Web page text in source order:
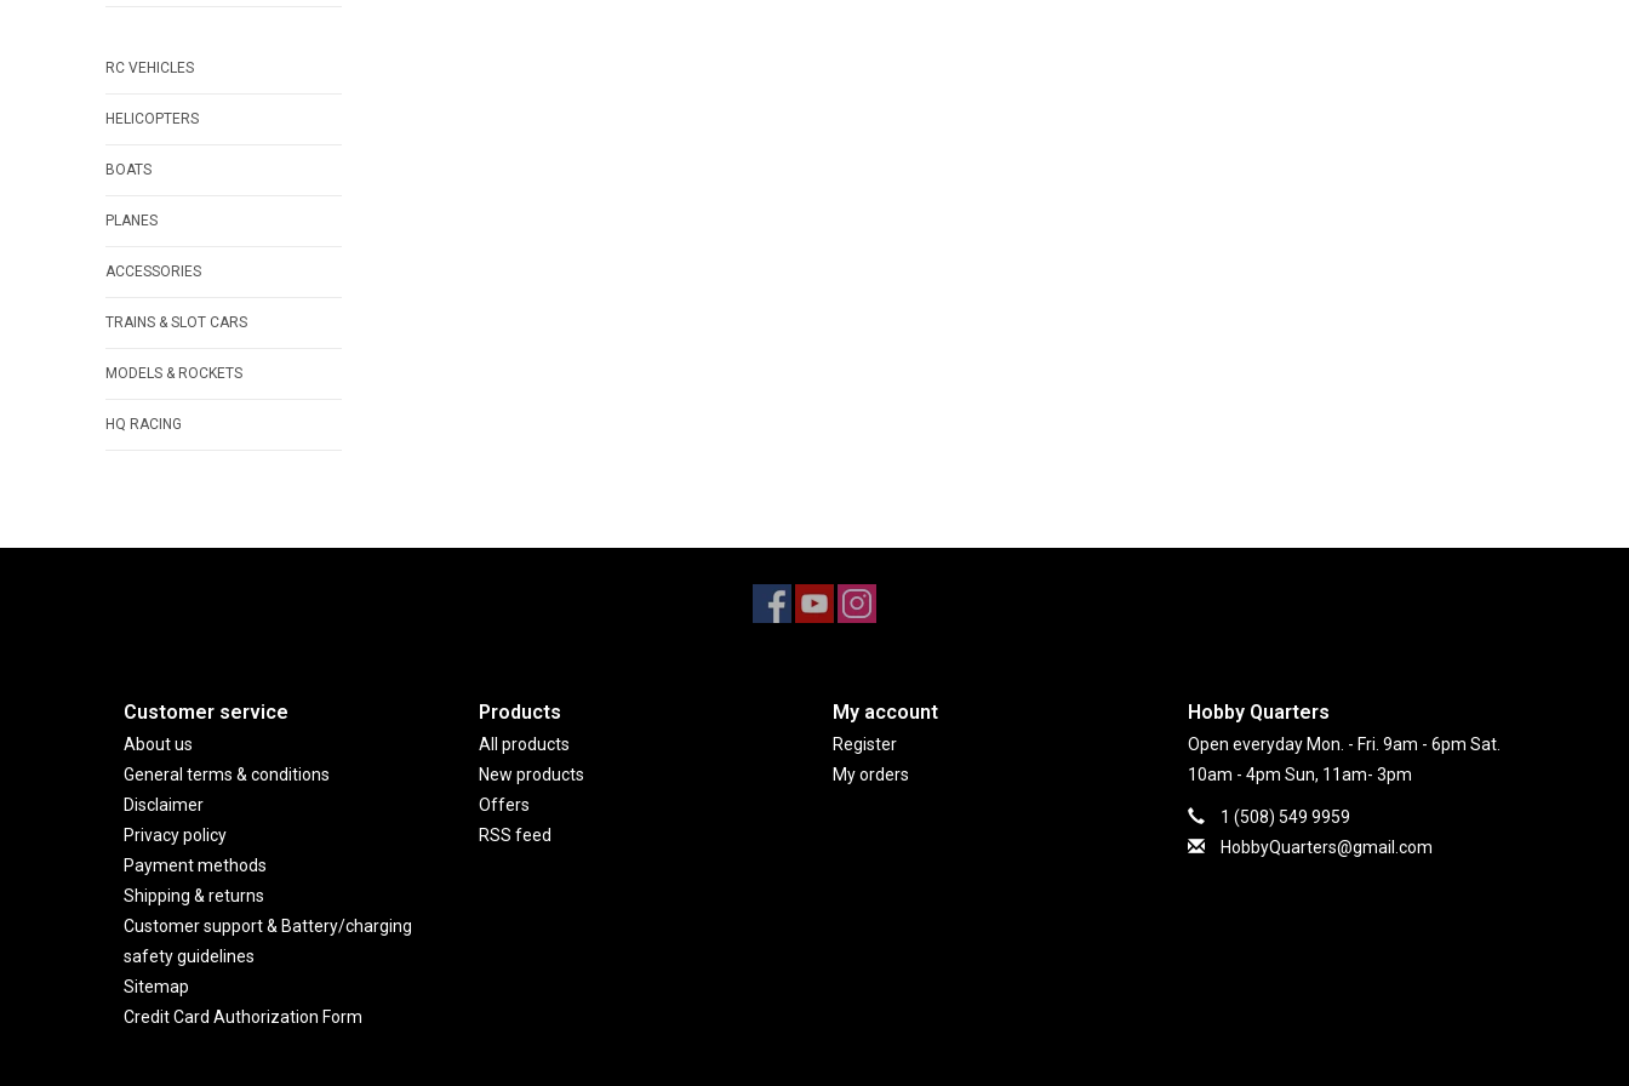
RC VEHICLES
HELICOPTERS
BOATS
PLANES
ACCESSORIES
TRAINS & SLOT CARS
MODELS & ROCKETS
HQ RACING
Customer service
About us
General terms & conditions
Disclaimer
Privacy policy
Payment methods
Shipping & returns
Customer support & Battery/charging
safety guidelines
Sitemap
Credit Card Authorization Form
Products
All products
New products
Offers
RSS feed
My account
Register
My orders
Hobby Quarters
Open everyday Mon. - Fri. 9am - 6pm Sat.
10am - 4pm Sun, 11am- 3pm
1 (508) 549 9959
HobbyQuarters@gmail.com